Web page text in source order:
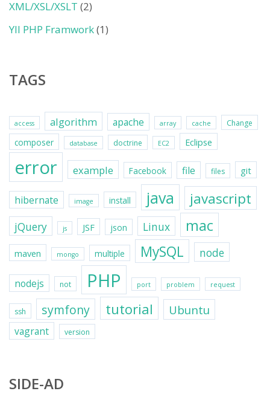
XML/XSL/XSLT (2)
YII PHP Framwork(1)
TAGS
access algorithm apache array cache Change
composer database doctrine EC2 Eclipse
error example Facebook file files git
hibernate image install java javascript
jQuery js JSF json Linux mac
maven mongo multiple MySQL node
nodejs not PHP port problem request
ssh symfony tutorial Ubuntu
vagrant version
SIDE-AD